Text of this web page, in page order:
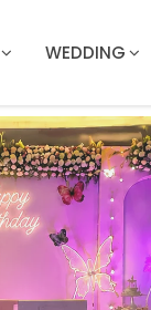
WEDDING